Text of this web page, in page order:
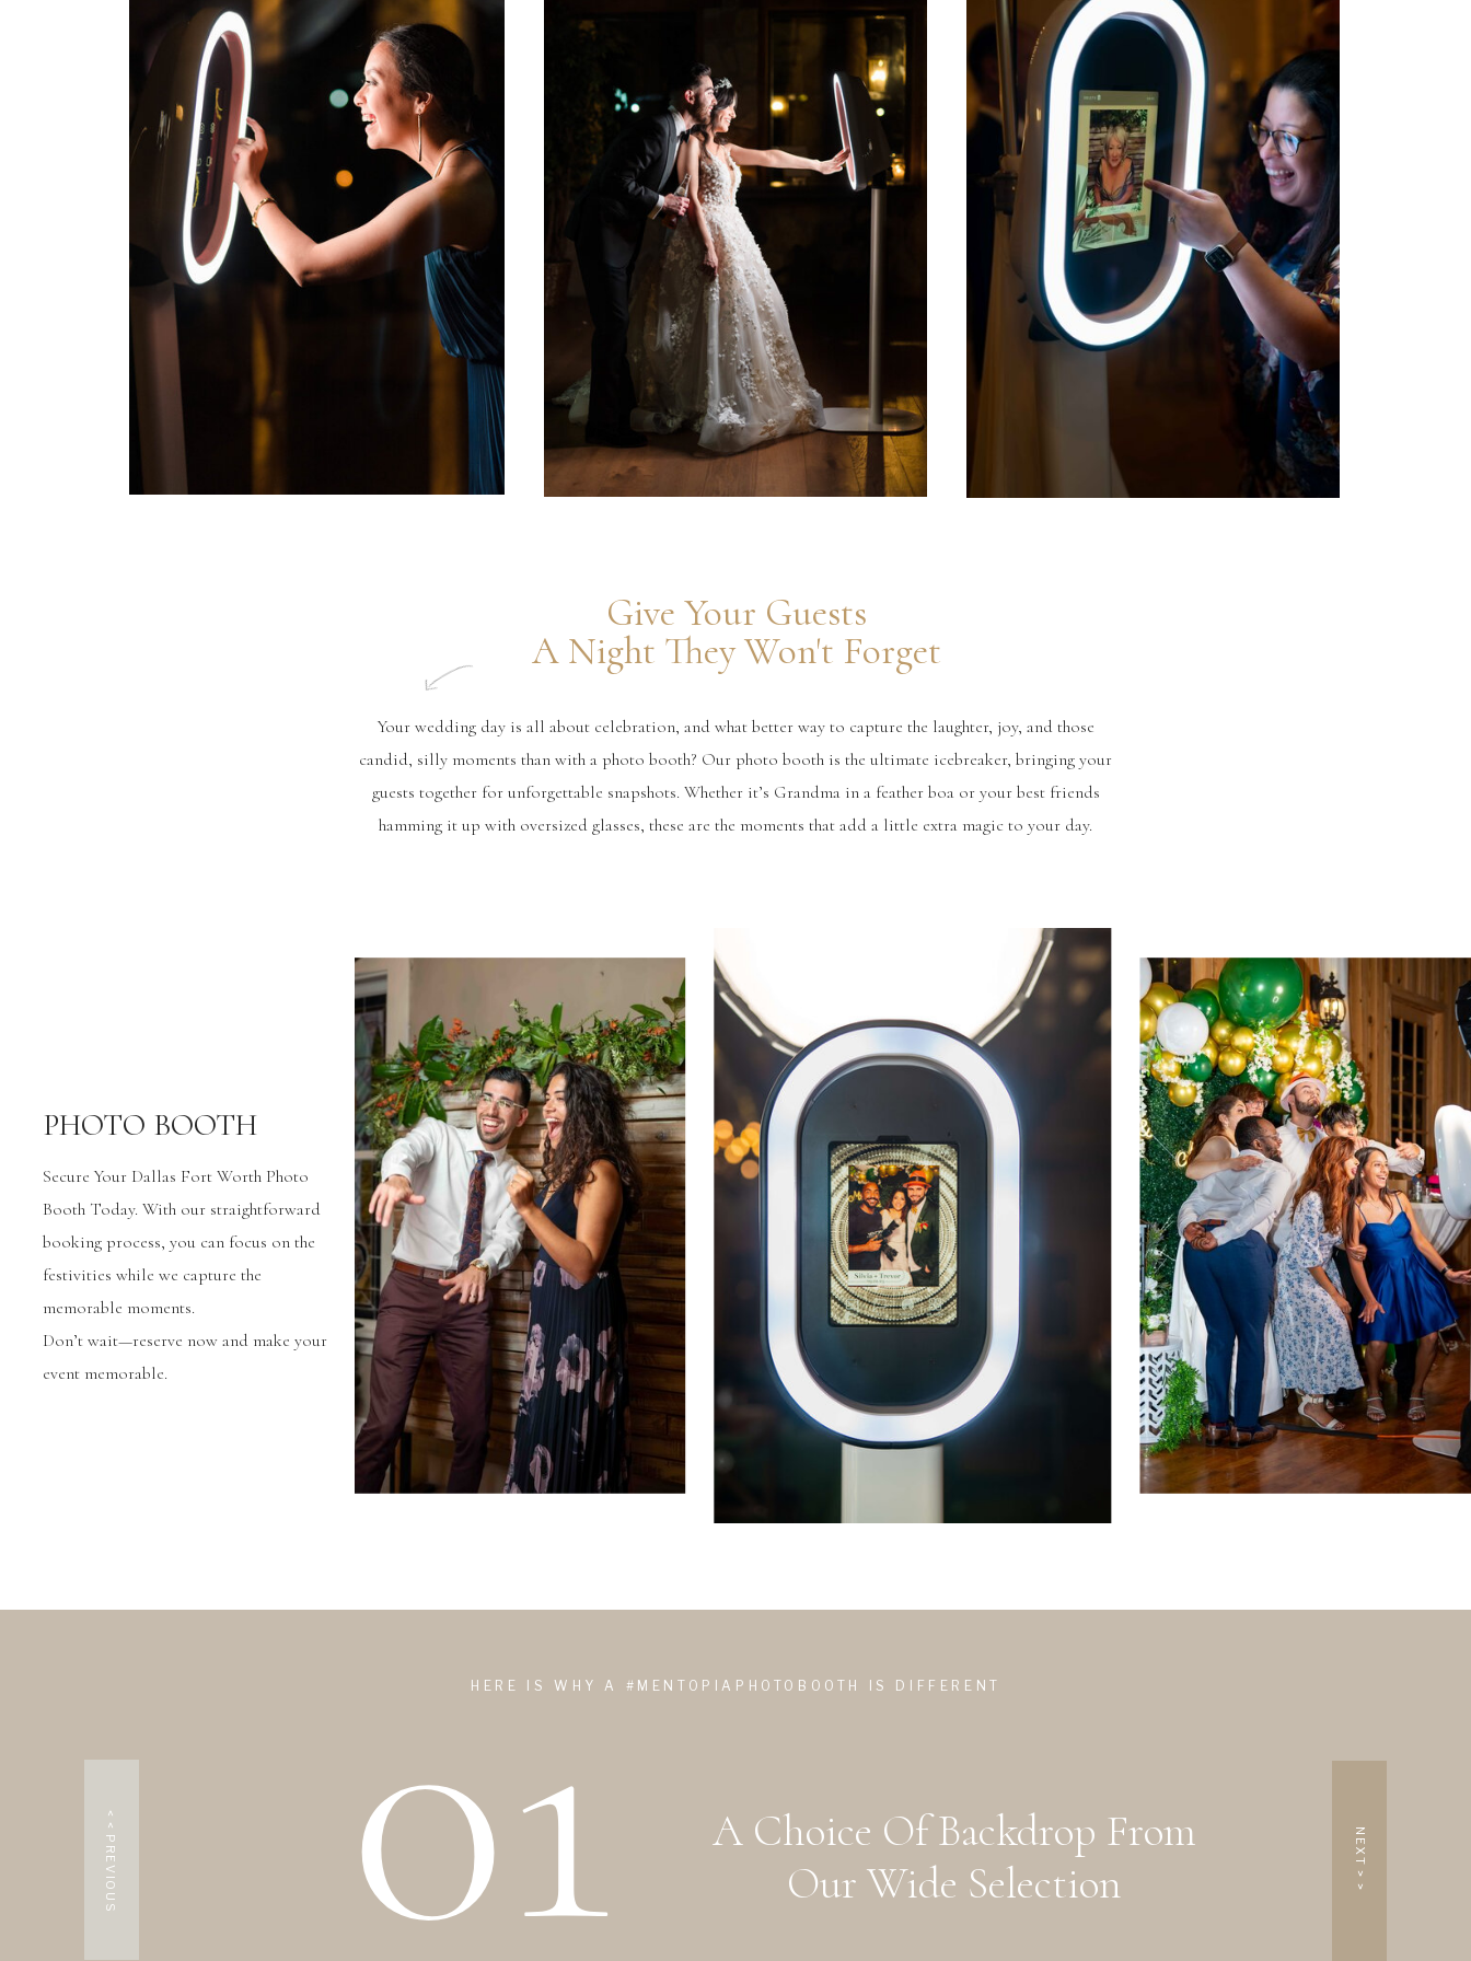
Give Your Guests
A Night They Won't Forget
Your wedding day is all about celebration, and what better way to capture the laughter, joy, and those
candid, silly moments than with a photo booth? Our photo booth is the ultimate icebreaker, bringing your
guests together for unforgettable snapshots. Whether it’s Grandma in a feather boa or your best friends
hamming it up with oversized glasses, these are the moments that add a little extra magic to your day.
PHOTO BOOTH
Secure Your Dallas Fort Worth Photo
Booth Today. With our straightforward
booking process, you can focus on the
festivities while we capture the
memorable moments.
Don’t wait—reserve now and make your
event memorable.
A Choice Of Backdrop From
Our Wide Selection
01
< < PREVIOUS NEXT > >
HERE IS WHY A #MENTOPIAPHOTOBOOTH IS DIFFERENT